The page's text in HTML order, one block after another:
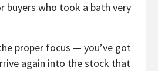
buyers who took a bath very
proper focus — you’ve got
again into the stock that